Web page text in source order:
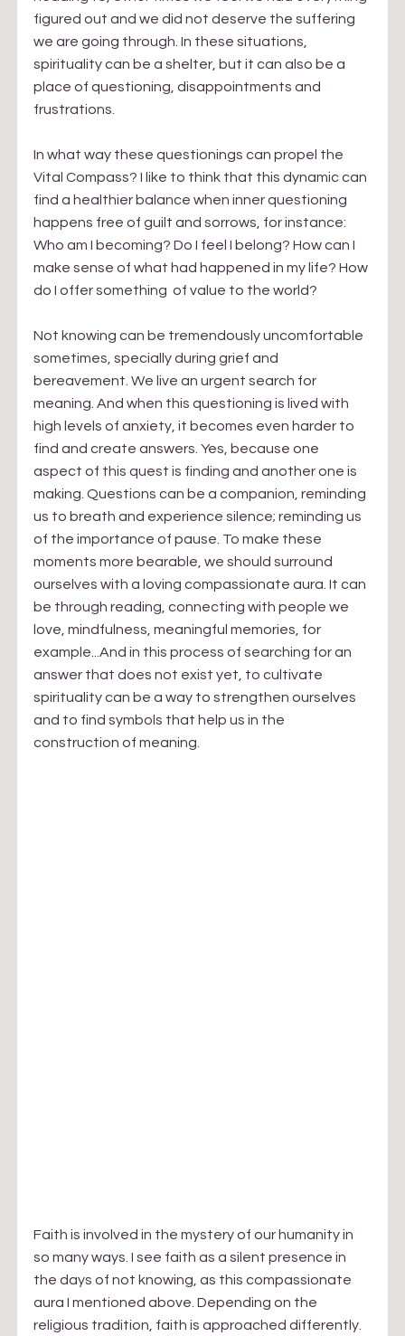
figured out and we did not deserve the suffering
we are going through. In these situations,
spirituality can be a shelter, but it can also be a
place of questioning, disappointments and
frustrations.
In what way these questionings can propel the
Vital Compass? I like to think that this dynamic can
find a healthier balance when inner questioning
happens free of guilt and sorrows, for instance:
Who am I becoming? Do I feel I belong? How can I
make sense of what had happened in my life? How
do I offer something  of value to the world?
Not knowing can be tremendously uncomfortable
sometimes, specially during grief and
bereavement. We live an urgent search for
meaning. And when this questioning is lived with
high levels of anxiety, it becomes even harder to
find and create answers. Yes, because one
aspect of this quest is finding and another one is
making. Questions can be a companion, reminding
us to breath and experience silence; reminding us
of the importance of pause. To make these
moments more bearable, we should surround
ourselves with a loving compassionate aura. It can
be through reading, connecting with people we
love, mindfulness, meaningful memories, for
example...And in this process of searching for an
answer that does not exist yet, to cultivate
spirituality can be a way to strengthen ourselves
and to find symbols that help us in the
construction of meaning.
​Faith is involved in the mystery of our humanity in
so many ways. I see faith as a silent presence in
the days of not knowing, as this compassionate
aura I mentioned above. Depending on the
religious tradition, faith is approached differently.